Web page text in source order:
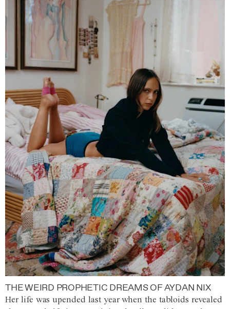
THE WEIRD PROPHETIC DREAMS OF AYDAN NIX
Her life was upended last year when the tabloids revealed